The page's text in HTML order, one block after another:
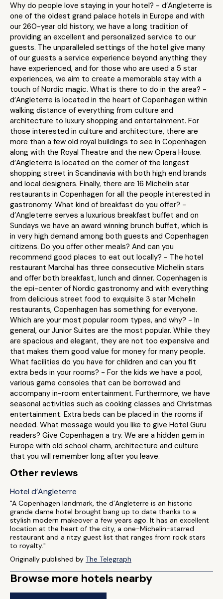
Why do people love staying in your hotel? - d’Angleterre is
one of the oldest grand palace hotels in Europe and with
our 260-year old history, we have a long tradition of
providing an excellent and personalized service to our
guests. The unparalleled settings of the hotel give many
of our guests a service experience beyond anything they
have experienced, and for those who are used a 5 star
experiences, we aim to create a memorable stay with a
touch of Nordic magic. What is there to do in the area? -
d’Angleterre is located in the heart of Copenhagen within
walking distance of everything from culture and
architecture to luxury shopping and entertainment. For
those interested in culture and architecture, there are
more than a few old royal buildings to see in Copenhagen
along with the Royal Theatre and the new Opera House.
d’Angleterre is located on the corner of the longest
shopping street in Scandinavia with both high end brands
and local designers. Finally, there are 16 Michelin star
restaurants in Copenhagen for all the people interested in
gastronomy. What kind of breakfast do you offer? -
d’Angleterre serves a luxurious breakfast buffet and on
Sundays we have an award winning brunch buffet, which is
in very high demand among both guests and Copenhagen
citizens. Do you offer other meals? And can you
recommend good places to eat out locally? - The hotel
restaurant Marchal has three consecutive Michelin stars
and offer both breakfast, lunch and dinner. Copenhagen is
the epi-center of Nordic gastronomy and with everything
from delicious street food to exquisite 3 star Michelin
restaurants, Copenhagen has something for everyone.
Which are your most popular room types, and why? - In
general, our Junior Suites are the most popular. While they
are spacious and elegant, they are not too expensive and
that makes them good value for money for many people.
What facilities do you have for children and can you fit
extra beds in your rooms? - For the kids we have a pool,
various game consoles that can be borrowed and
accompany in-room entertainment. Furthermore, we have
seasonal activities such as cooking classes and Christmas
entertainment. Extra beds can be placed in the rooms if
needed. What message would you like to give Hotel Guru
readers? Give Copenhagen a try. We are a hidden gem in
Europe with old school charm, architecture and culture
that you will remember long after you leave.
Other reviews
Hotel d’Angleterre
"A Copenhagen landmark, the d’Angleterre is an historic
grande dame hotel brought bang up to date thanks to a
stylish modern makeover a few years ago. It has an excellent
location at the heart of the city, a one-Michelin-starred
restaurant and a ritzy guest list that ranges from rock stars
to royalty."
Originally published by The Telegraph
Browse more hotels nearby